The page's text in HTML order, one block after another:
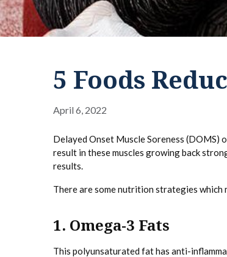
5 Foods
April 6, 2022
Delayed Onset Muscle Soreness
result in these muscles growing back
results.
There are some nutrition strategies which
1. Omega-3 Fats
This polyunsaturated fat has anti-